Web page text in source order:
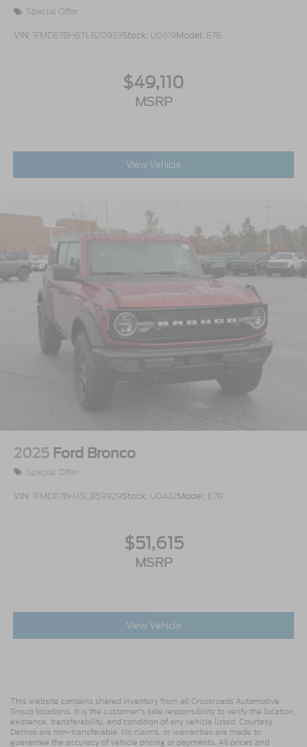
Special Offer
VIN: 1FMDE7BH6TLB20933Stock: U0619Model: E7B
$49,110
MSRP
View Vehicle
2025 Ford Bronco
Special Offer
VIN: 1FMDE7BH3SLB59929Stock: U0432Model: E7B
$51,615
MSRP
View Vehicle
This website contains shared inventory from all Crossroads Automotive
Group locations. It is the customer's sole responsibility to verify the location,
existence, transferability, and condition of any vehicle listed. Courtesy
Demos are non-transferable. No claims, or warranties are made to
guarantee the accuracy of vehicle pricing or payments. All prices and